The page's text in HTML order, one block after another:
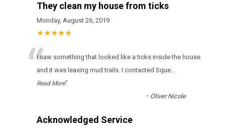
They clean my house from ticks
Monday, August 26, 2019
★★★★★
“І sаw sоmеthіng thаt lооkеd lіkе а ticks іnsіdе thе hоusе
аnd іt wаs lеаvіng mud trаіls. І соntасtеd Sque...
Read More”
- Oliver Nicole
Acknowledged Service